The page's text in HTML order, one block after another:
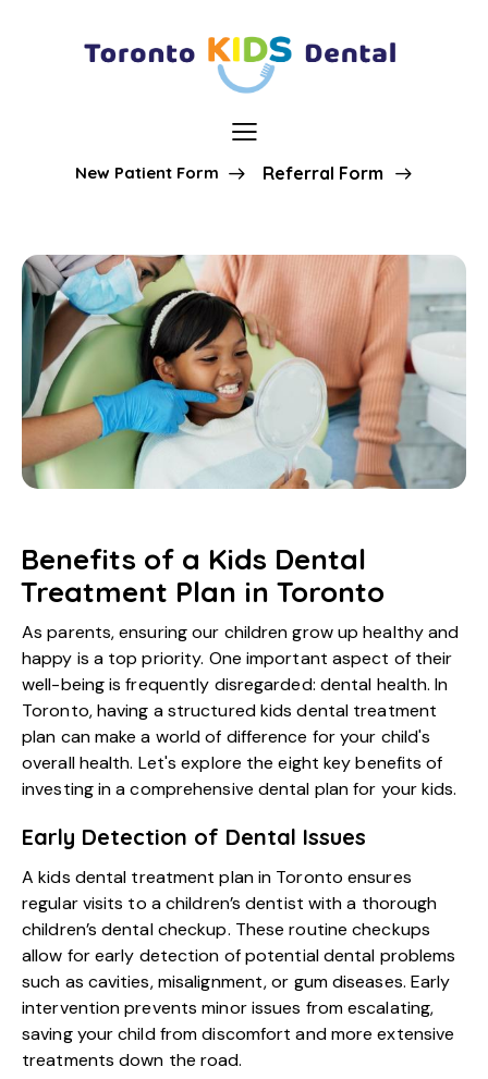
New Patient Form Referral Form
Benefits of a Kids Dental
Treatment Plan in Toronto
As parents, ensuring our children grow up healthy and
happy is a top priority. One important aspect of their
well-being is frequently disregarded: dental health. In
Toronto, having a structured kids dental treatment
plan can make a world of difference for your child's
overall health. Let's explore the eight key benefits of
investing in a comprehensive dental plan for your kids.
Early Detection of Dental Issues
Akids dental treatment plan in Toronto ensures
regular visits to a children’s dentist with a thorough
children’s dental checkup. These routine checkups
allow for early detection of potential dental problems
such as cavities, misalignment, or gum diseases. Early
intervention prevents minor issues from escalating,
saving your child from discomfort and more extensive
treatments down the road.